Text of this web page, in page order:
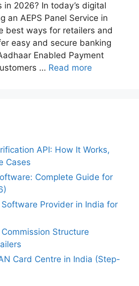
in 2026? In today’s digital
an AEPS Panel Service in
best ways for retailers and
easy and secure banking
Enabled Payment
… Read more
API: How It Works,
Cases
Complete Guide for
Provider in India for
Structure
Card Centre in India (Step-